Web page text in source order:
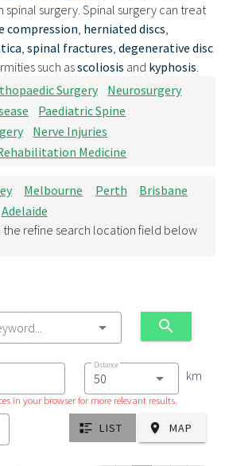
surgery. Spinal surgery can treat
compression herniated discs
spinal fractures degenerative disc
such asscoliosis and kyphosis
Surgery
Neurosurgery
Paediatric Spine
Nerve Injuries
Medicine
Melbourne Perth
Brisbane
Adelaide
the refine search location field below
in your browser for more relevant results.
Distance
km
LIST MAP